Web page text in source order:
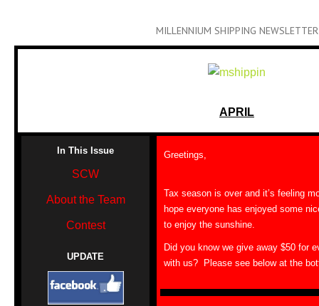
MILLENNIUM SHIPPING NEWSLETTER
APRIL
In This Issue
SCW
About the Team
Contest
UPDATE
Greetings,
Tax season is over and it’s feeling
hope everyone has enjoyed some
to enjoy the sunshine.
Did you know we give away $50 for
with us? Please see below at the